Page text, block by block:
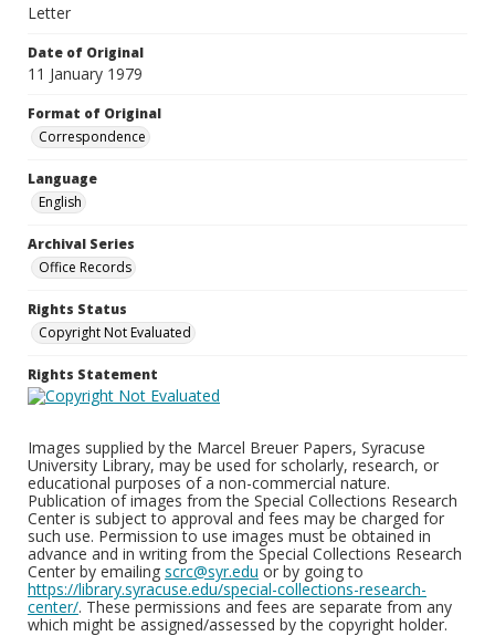
Letter
Date of Original
11 January 1979
Format of Original
Correspondence
Language
English
Archival Series
Office Records
Rights Status
Copyright Not Evaluated
Rights Statement
Images supplied by the Marcel Breuer Papers, Syracuse
University Library, may be used for scholarly, research, or
educational purposes of a non-commercial nature.
Publication of images from the Special Collections Research
Center is subject to approval and fees may be charged for
such use. Permission to use images must be obtained in
advance and in writing from the Special Collections Research
Center by emailing scrc@syr.edu or by going to
https://library.syracuse.edu/special-collections-research-
center/. These permissions and fees are separate from any
which might be assigned/assessed by the copyright holder.